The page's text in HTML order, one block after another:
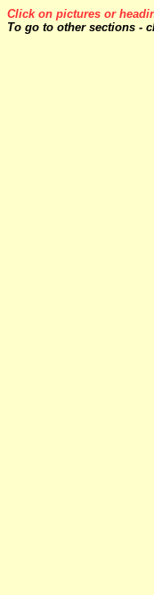
Click on pictures or
To go to other sections -